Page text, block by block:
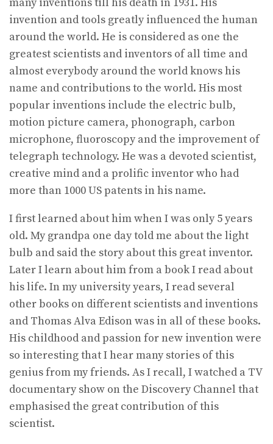
many inventions till his death in 1931. His
invention and tools greatly influenced the human
around the world. He is considered as one the
greatest scientists and inventors of all time and
almost everybody around the world knows his
name and contributions to the world. His most
popular inventions include the electric bulb,
motion picture camera, phonograph, carbon
microphone, fluoroscopy and the improvement of
telegraph technology. He was a devoted scientist,
creative mind and a prolific inventor who had
more than 1000 US patents in his name.
I first learned about him when I was only 5 years
old. My grandpa one day told me about the light
bulb and said the story about this great inventor.
Later I learn about him from a book I read about
his life. In my university years, I read several
other books on different scientists and inventions
and Thomas Alva Edison was in all of these books.
His childhood and passion for new invention were
so interesting that I hear many stories of this
genius from my friends. As I recall, I watched a TV
documentary show on the Discovery Channel that
emphasised the great contribution of this
scientist.